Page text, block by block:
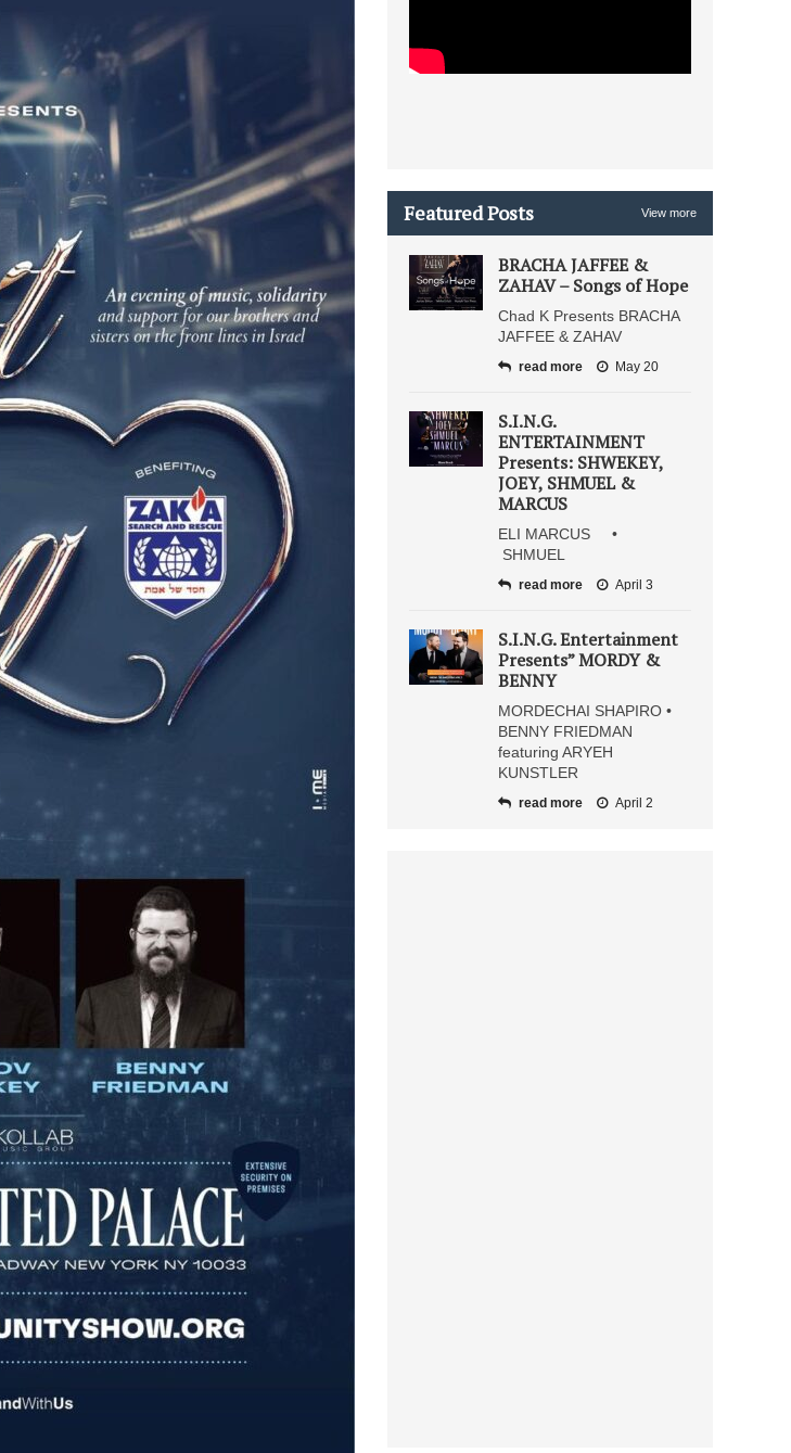
Featured Posts View more
BRACHA JAFFEE &
ZAHAV – Songs of Hope
Chad K Presents BRACHA
JAFFEE & ZAHAV
read more May 20
S.I.N.G.
ENTERTAINMENT
Presents: SHWEKEY,
JOEY, SHMUEL &
MARCUS
ELI MARCUS •
SHMUEL
read more April 3
S.I.N.G. Entertainment
Presents” MORDY &
BENNY
MORDECHAI SHAPIRO •
BENNY FRIEDMAN
featuring ARYEH
KUNSTLER
read more April 2